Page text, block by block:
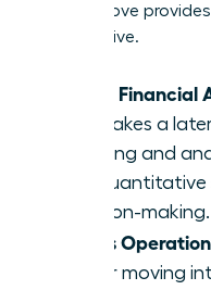
lateral move
perspective.
Builds Financial
who takes a
planning and
the quantitative
decision-making.
Drives
leader moving